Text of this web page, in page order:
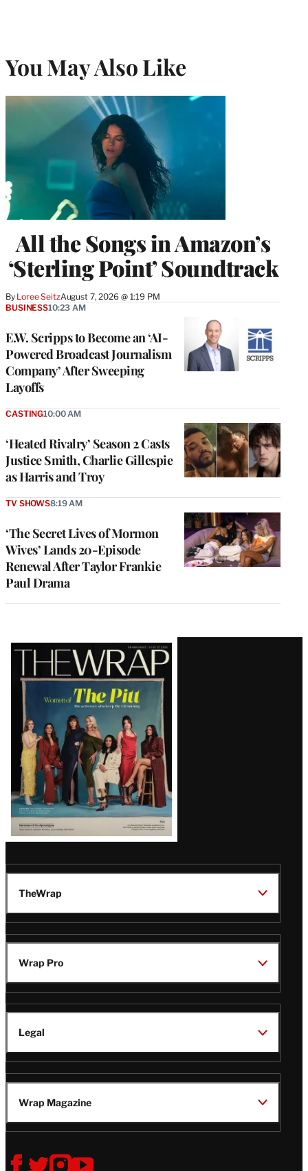
You May Also Like
All the Songs in Amazon’s
‘Sterling Point’ Soundtrack
By Loree SeitzAugust 7, 2026 @ 1:19 PM
E.W. Scripps to Become an ‘AI-
Powered Broadcast Journalism
Company’ After Sweeping
Layoffs
BUSINESS10:23 AM
‘Heated Rivalry’ Season 2 Casts
Justice Smith, Charlie Gillespie
as Harris and Troy
CASTING10:00 AM
‘The Secret Lives of Mormon
Wives’ Lands 20-Episode
Renewal After Taylor Frankie
Paul Drama
TV SHOWS8:19 AM
Latest
Magazine
Issue
TheWrap
Wrap Pro
Legal
Wrap Magazine